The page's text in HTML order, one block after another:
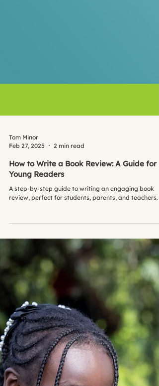
Tom Minor
Feb 27, 2025
2 min read
How to Write a Book Review: A Guide for
review, perfect for students, parents, and teachers.